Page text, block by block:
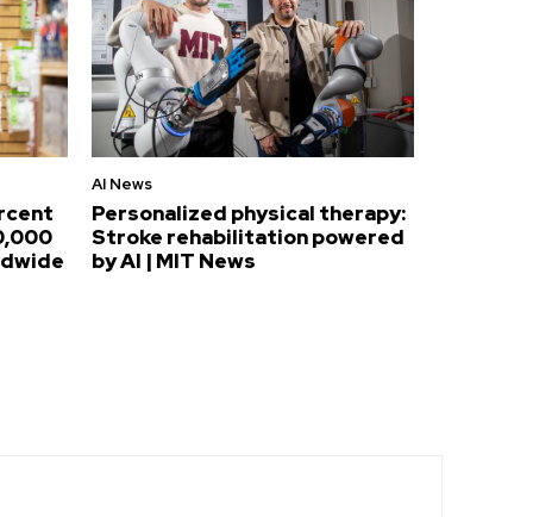
AI News
Personalized physical therapy:
Stroke rehabilitation powered
by AI | MIT News